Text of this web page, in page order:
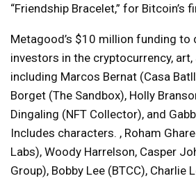
“Friendship Bracelet,” for Bitcoin’s
Metagood’s $10 million funding to
investors in the cryptocurrency,
including Marcos Bernat (Casa
Borget (The Sandbox), Holly
Dingaling (NFT Collector), and
Includes characters. , Roham
Labs), Woody Harrelson, Casper
Group), Bobby Lee (BTCC), Charlie